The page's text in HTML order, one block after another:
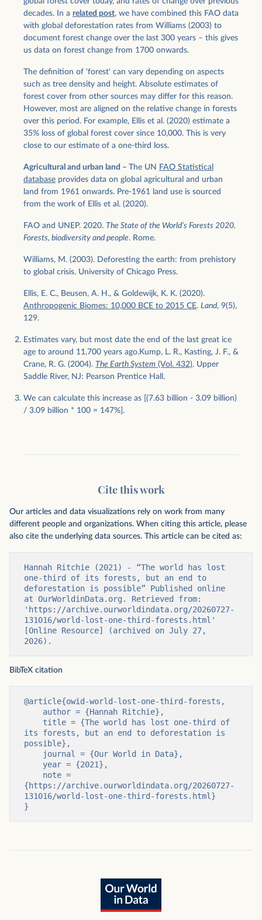
decades. In a related post, we have combined this FAO data
with global deforestation rates from Williams (2003) to
document forest change over the last 300 years – this gives
us data on forest change from 1700 onwards.
The definition of 'forest' can vary depending on aspects
such as tree density and height. Absolute estimates of
forest cover from other sources may differ for this reason.
However, most are aligned on the relative change in forests
over this period. For example, Ellis et al. (2020) estimate a
35% loss of global forest cover since 10,000. This is very
close to our estimate of a one-third loss.
Agricultural and urban land – The UN FAO Statistical
database provides data on global agricultural and urban
land from 1961 onwards. Pre-1961 land use is sourced
from the work of Ellis et al. (2020).
FAO and UNEP. 2020. The State of the World’s Forests 2020.
Forests, biodiversity and people. Rome.
Williams, M. (2003). Deforesting the earth: from prehistory
to global crisis. University of Chicago Press.
Ellis, E. C., Beusen, A. H., & Goldewijk, K. K. (2020).
Anthropogenic Biomes: 10,000 BCE to 2015 CE. Land, 9(5),
129.
Estimates vary, but most date the end of the last great ice
age to around 11,700 years ago.Kump, L. R., Kasting, J. F., &
Crane, R. G. (2004). The Earth System (Vol. 432). Upper
Saddle River, NJ: Pearson Prentice Hall.
We can calculate this increase as [(7.63 billion - 3.09 billion)
/ 3.09 billion * 100 = 147%].
Cite this work
Our articles and data visualizations rely on work from many
different people and organizations. When citing this article, please
also cite the underlying data sources. This article can be cited as:
Hannah Ritchie (2021) - “The world has lost
one-third of its forests, but an end to
deforestation is possible” Published online
at OurWorldinData.org. Retrieved from:
'https://archive.ourworldindata.org/20260727-
131016/world-lost-one-third-forests.html'
[Online Resource] (archived on July 27,
2026).
BibTeX citation
@article{owid-world-lost-one-third-forests,
its forests, but an end to deforestation is
possible},
{https://archive.ourworldindata.org/20260727-
131016/world-lost-one-third-forests.html}
}